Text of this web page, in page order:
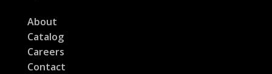
About
Catalog
Careers
Contact